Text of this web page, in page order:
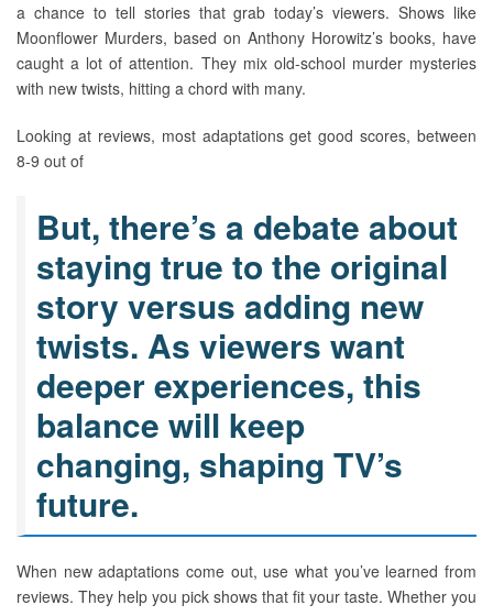
a chance to tell stories that grab today’s viewers. Shows like
Moonflower Murders, based on Anthony Horowitz’s books, have
caught a lot of attention. They mix old-school murder mysteries
with new twists, hitting a chord with many.
Looking at reviews, most adaptations get good scores, between
8-9 out of
But, there’s a debate about
staying true to the original
story versus adding new
twists. As viewers want
deeper experiences, this
balance will keep
changing, shaping TV’s
future.
When new adaptations come out, use what you’ve learned from
reviews. They help you pick shows that fit your taste. Whether you